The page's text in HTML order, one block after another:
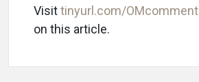
Visittinyurl.com/OMcomment
on this article.